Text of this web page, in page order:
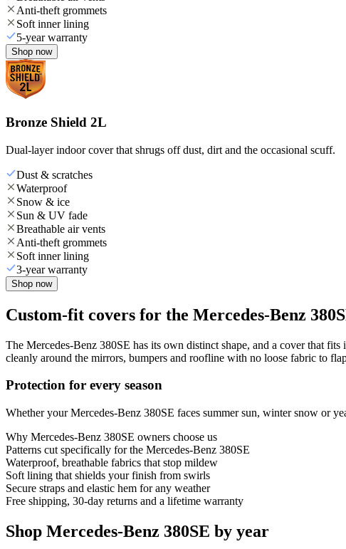
Anti-theft grommets
Soft inner lining
5-year warranty
Shop now
Bronze Shield 2L
Dual-layer indoor cover that shrugs off dust, dirt and the occasional scuff.
Dust & scratches
Waterproof
Snow & ice
Sun & UV fade
Breathable air vents
Anti-theft grommets
Soft inner lining
3-year warranty
Shop now
Custom-fit covers for the Mercedes-Benz
The Mercedes-Benz 380SE has its own distinct shape, and a cover that
cleanly around the mirrors, bumpers and roofline with no loose fabric to
Protection for every season
Whether your Mercedes-Benz 380SE faces summer sun, winter snow or
Why Mercedes-Benz 380SE owners choose us
Patterns cut specifically for the Mercedes-Benz 380SE
Waterproof, breathable fabrics that stop mildew
Soft lining that shields your finish from swirls
Secure straps and elastic hem for any weather
Free shipping, 30-day returns and a lifetime warranty
Shop Mercedes-Benz 380SE by year